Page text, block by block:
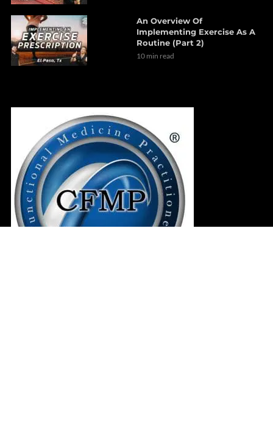
An Overview Of
Implementing Exercise As A
Routine (Part 2)
10 min read